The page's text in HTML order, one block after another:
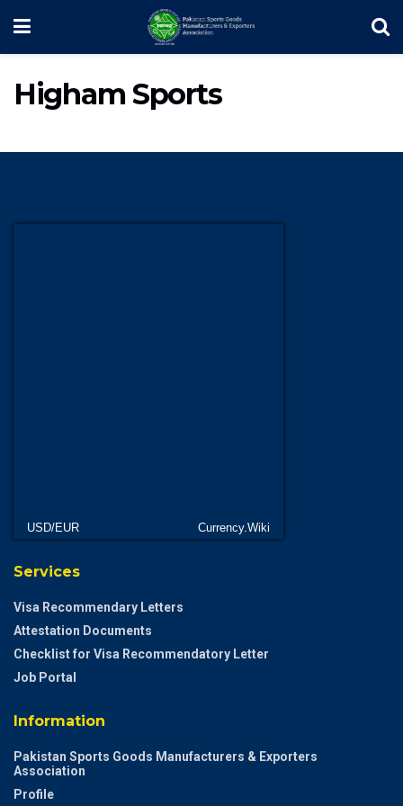
Higham Sports
USD/EUR Currency.Wiki
Services
Visa Recommendary Letters
Attestation Documents
Checklist for Visa Recommendatory Letter
Job Portal
Information
Pakistan Sports Goods Manufacturers & Exporters
Association
Profile